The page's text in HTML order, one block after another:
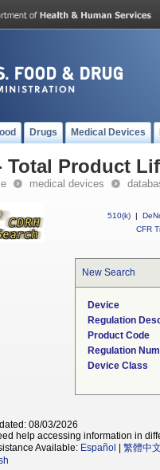
Drugs Medical Devices
Total Product
medical devices
510(k) |
CFR
New Search
Device
Regulation
Product Code
Regulation
Device Class
08/03/2026
help accessing information in
Available: Español 繁體中文